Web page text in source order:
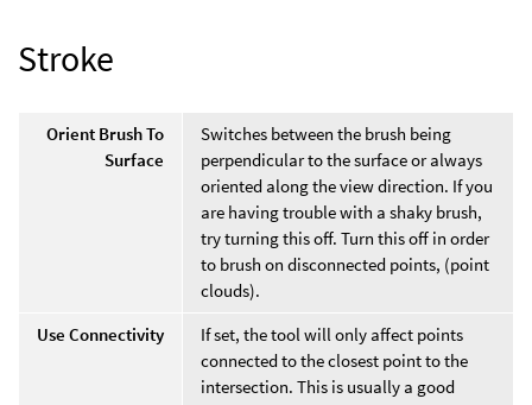
Stroke
Orient Brush To
Surface
Switches between the brush being
perpendicular to the surface or always
oriented along the view direction. If you
are having trouble with a shaky brush,
try turning this off. Turn this off in order
to brush on disconnected points, (point
clouds).
Use Connectivity
If set, the tool will only affect points
connected to the closest point to the
intersection. This is usually a good